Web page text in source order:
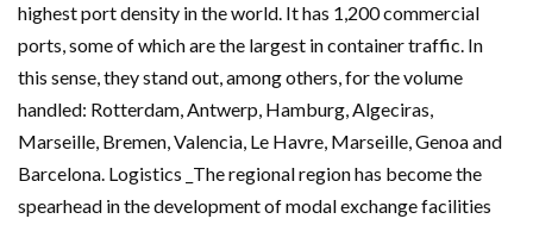
highest port density in the world. It has 1,200 commercial
ports, some of which are the largest in container traffic. In
this sense, they stand out, among others, for the volume
handled: Rotterdam, Antwerp, Hamburg, Algeciras,
Marseille, Bremen, Valencia, Le Havre, Marseille, Genoa and
Barcelona. Logistics _The regional region has become the
spearhead in the development of modal exchange facilities